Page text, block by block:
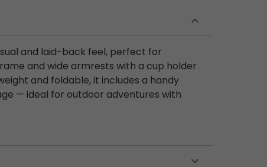
and laid-back feel, perfect for
and wide armrests with a cup holder
and foldable, it includes a handy
— ideal for outdoor adventures with